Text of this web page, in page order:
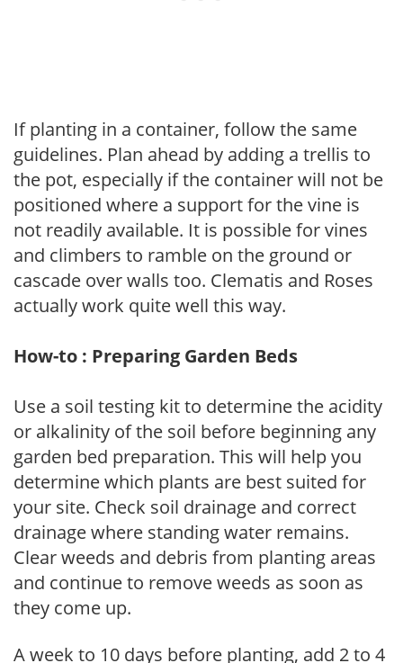
If planting in a container, follow the same
guidelines. Plan ahead by adding a trellis to
the pot, especially if the container will not be
positioned where a support for the vine is
not readily available. It is possible for vines
and climbers to ramble on the ground or
cascade over walls too. Clematis and Roses
actually work quite well this way.
How-to : Preparing Garden Beds
Use a soil testing kit to determine the acidity
or alkalinity of the soil before beginning any
garden bed preparation. This will help you
determine which plants are best suited for
your site. Check soil drainage and correct
drainage where standing water remains.
Clear weeds and debris from planting areas
and continue to remove weeds as soon as
they come up.
A week to 10 days before planting, add 2 to 4